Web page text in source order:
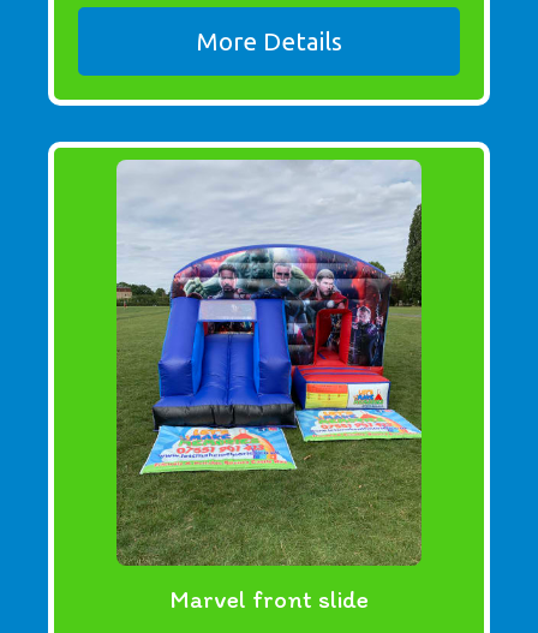
More Details
Marvel front slide